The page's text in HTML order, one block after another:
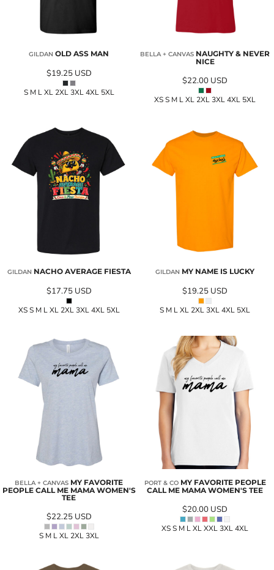
GILDAN OLD ASS MAN
$19.25 USD
S M L XL 2XL 3XL 4XL 5XL
BELLA + CANVAS NAUGHTY & NEVER
NICE
$22.00 USD
XS S M L XL 2XL 3XL 4XL 5XL
GILDAN NACHO AVERAGE FIESTA
$17.75 USD
XS S M L XL 2XL 3XL 4XL 5XL
GILDAN MY NAME IS LUCKY
$19.25 USD
S M L XL 2XL 3XL 4XL 5XL
BELLA + CANVAS MY FAVORITE
PEOPLE CALL ME MAMA WOMEN'S
TEE
$22.25 USD
S M L XL 2XL 3XL
PORT & CO MY FAVORITE PEOPLE
CALL ME MAMA WOMEN'S TEE
$20.00 USD
XS S M L XL XXL 3XL 4XL